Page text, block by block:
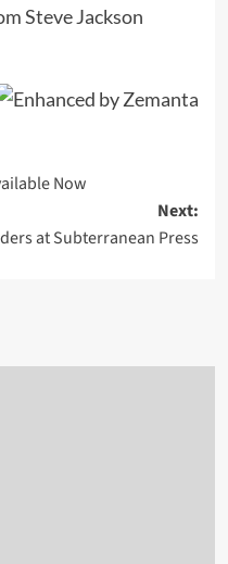
Steve Jackson
Now
Next:
at Subterranean Press